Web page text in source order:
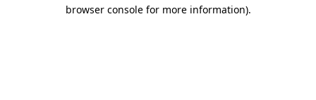
browser console for more information).